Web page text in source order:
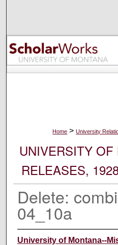
Browse
My
Home > University
UNIVERSITY
RELEASES,
Delete:
04_10a
University of Montana--